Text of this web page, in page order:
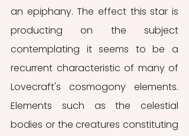
an epiphany. The effect this star is
producting on the subject
contemplating it seems to be a
recurrent characteristic of many of
Lovecraft's cosmogony elements.
Elements such as the celestial
bodies or the creatures constituting